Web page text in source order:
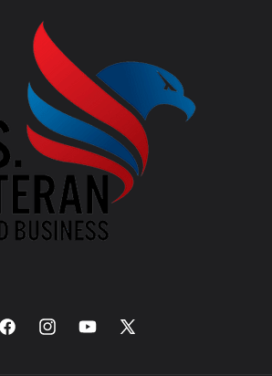
FacebookInstagramYouTube
X